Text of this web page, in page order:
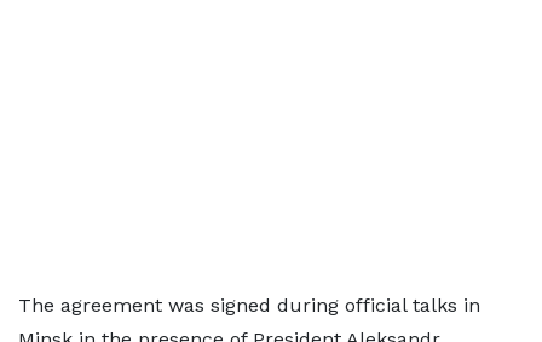
The agreement was signed during official talks in